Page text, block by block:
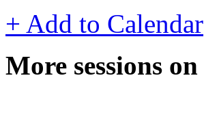
+ Add to Calendar
More sessions on